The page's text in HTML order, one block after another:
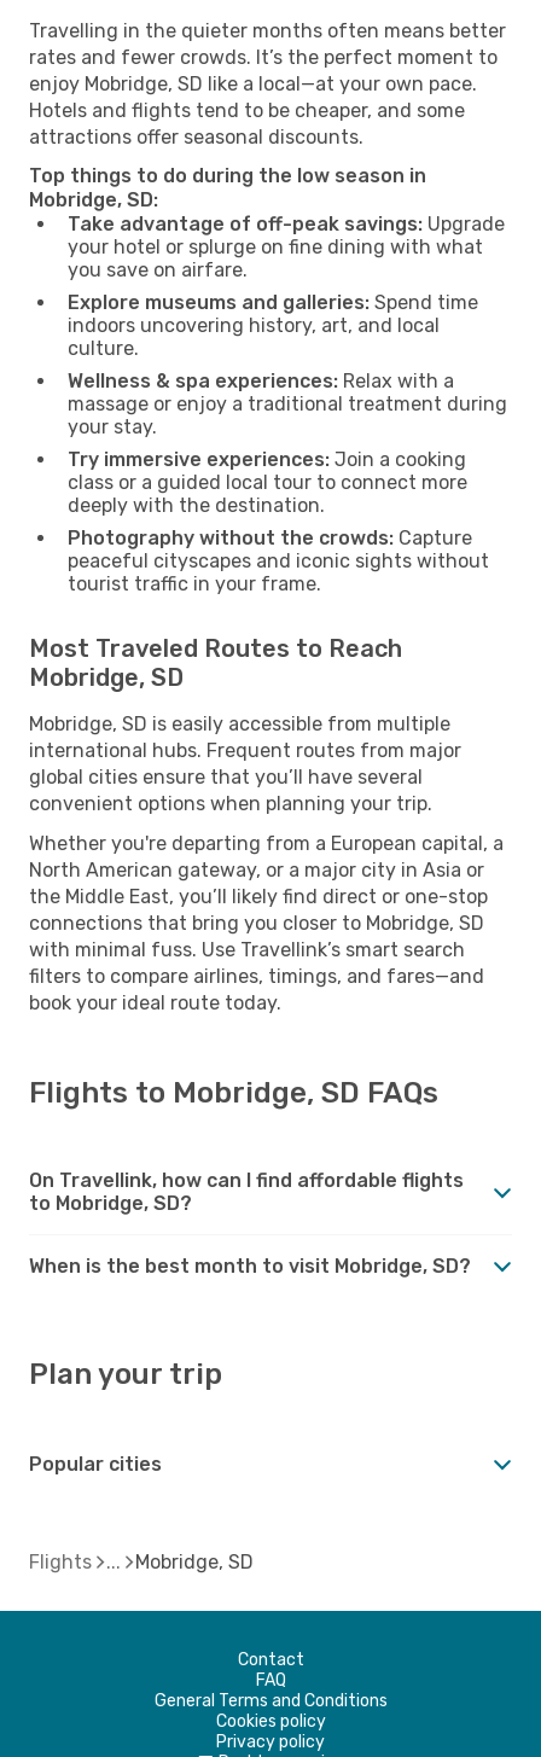
Travelling in the quieter months often means better
rates and fewer crowds. It’s the perfect moment to
enjoy Mobridge, SD like a local—at your own pace.
Hotels and flights tend to be cheaper, and some
attractions offer seasonal discounts.
Top things to do during the low season in
Mobridge, SD:
Take advantage of off-peak savings: Upgrade
your hotel or splurge on fine dining with what
you save on airfare.
Explore museums and galleries: Spend time
indoors uncovering history, art, and local
culture.
Wellness & spa experiences: Relax with a
massage or enjoy a traditional treatment during
your stay.
Try immersive experiences: Join a cooking
class or a guided local tour to connect more
deeply with the destination.
Photography without the crowds: Capture
peaceful cityscapes and iconic sights without
tourist traffic in your frame.
Most Traveled Routes to Reach
Mobridge, SD
Mobridge, SD is easily accessible from multiple
international hubs. Frequent routes from major
global cities ensure that you’ll have several
convenient options when planning your trip.
Whether you're departing from a European capital, a
North American gateway, or a major city in Asia or
the Middle East, you’ll likely find direct or one-stop
connections that bring you closer to Mobridge, SD
with minimal fuss. Use Travellink’s smart search
filters to compare airlines, timings, and fares—and
book your ideal route today.
Flights to Mobridge, SD FAQs
On Travellink, how can I find affordable flights
to Mobridge, SD?
When is the best month to visit Mobridge, SD?
Plan your trip
Popular cities
Flights Mobridge, SD
Contact
FAQ
General Terms and Conditions
Cookies policy
Privacy policy